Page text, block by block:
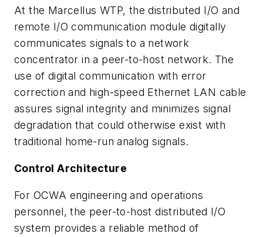
At the Marcellus WTP, the distributed I/O and
remote I/O communication module digitally
communicates signals to a network
concentrator in a peer-to-host network. The
use of digital communication with error
correction and high-speed Ethernet LAN cable
assures signal integrity and minimizes signal
degradation that could otherwise exist with
traditional home-run analog signals.
Control Architecture
For OCWA engineering and operations
personnel, the peer-to-host distributed I/O
system provides a reliable method of